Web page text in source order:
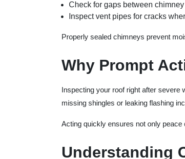
Check for gaps between
Inspect vent pipes for cracks
Properly sealed chimneys prevent
Why Prompt
Inspecting your roof right after severe
missing shingles or leaking flashing
Acting quickly ensures not only
Understanding